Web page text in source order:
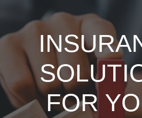
FOR